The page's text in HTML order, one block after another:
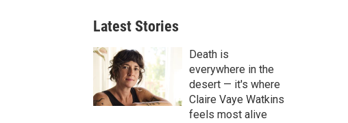
r
c
h
Latest Stories
Death is
everywhere in the
desert — it's where
Claire Vaye Watkins
feels most alive